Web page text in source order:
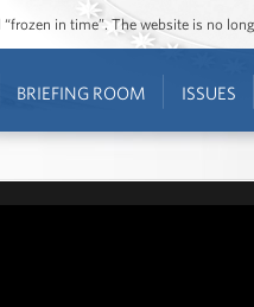
in time”. The website is no
BRIEFING ROOM ISSUES